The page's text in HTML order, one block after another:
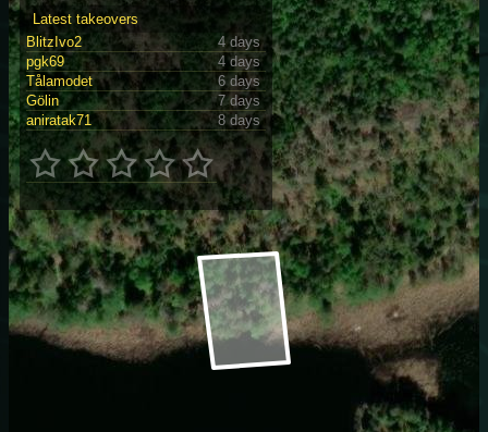
Latest takeovers
BlitzIvo2
4 days
pgk69
4 days
Tålamodet
6 days
Gölin
7 days
aniratak71
8 days